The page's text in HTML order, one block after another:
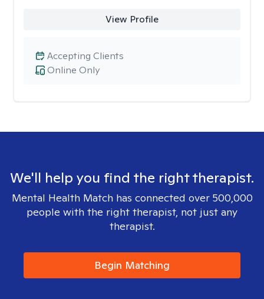
View Profile
Online Only
Accepting Clients
We'll help you find the right therapist.
Mental Health Match has connected over 500,000
people with the right therapist, not just any
therapist.
Begin Matching